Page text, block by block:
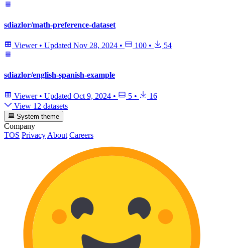
sdiazlor/math-preference-dataset
Viewer • Updated Nov 28, 2024 • 100 • 54
sdiazlor/english-spanish-example
Viewer • Updated Oct 9, 2024 • 5 •
16
View 12 datasets
System theme
Company
TOS Privacy About Careers